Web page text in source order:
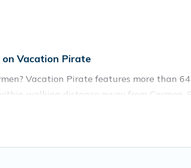
on Vacation Pirate
Vacation Pirate features more than
walking distance away from Carmen.
spots, to give guests an
places to stay in Carmen. The site